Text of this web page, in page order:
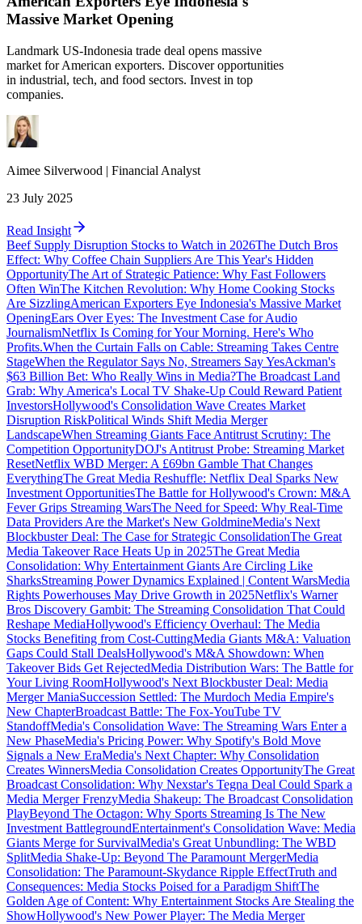
Massive Market Opening
Landmark US-Indonesia trade deal opens massive
market for American exporters. Discover opportunities
in industrial, tech, and food sectors. Invest in top
companies.
Aimee Silverwood | Financial Analyst
23 July 2025
Read Insight
Beef Supply Disruption Stocks to Watch in 2026The Dutch Bros
Effect: Why Coffee Chain Suppliers Are This Year's Hidden
OpportunityThe Art of Strategic Patience: Why Fast Followers
Often WinThe Kitchen Revolution: Why Home Cooking Stocks
Are SizzlingAmerican Exporters Eye Indonesia's Massive Market
OpeningEars Over Eyes: The Investment Case for Audio
JournalismNetflix Is Coming for Your Morning. Here's Who
Profits.When the Curtain Falls on Cable: Streaming Takes Centre
StageWhen the Regulator Says No, Streamers Say YesAckman's
$63 Billion Bet: Who Really Wins in Media?The Broadcast Land
Grab: Why America's Local TV Shake-Up Could Reward Patient
InvestorsHollywood's Consolidation Wave Creates Market
Disruption RiskPolitical Winds Shift Media Merger
LandscapeWhen Streaming Giants Face Antitrust Scrutiny: The
Competition OpportunityDOJ's Antitrust Probe: Streaming Market
ResetNetflix WBD Merger: A £69bn Gamble That Changes
EverythingThe Great Media Reshuffle: Netflix Deal Sparks New
Investment OpportunitiesThe Battle for Hollywood's Crown: M&A
Fever Grips Streaming WarsThe Need for Speed: Why Real-Time
Data Providers Are the Market's New GoldmineMedia's Next
Blockbuster Deal: The Case for Strategic ConsolidationThe Great
Media Takeover Race Heats Up in 2025The Great Media
Consolidation: Why Entertainment Giants Are Circling Like
SharksStreaming Power Dynamics Explained | Content WarsMedia
Rights Powerhouses May Drive Growth in 2025Netflix's Warner
Bros Discovery Gambit: The Streaming Consolidation That Could
Reshape MediaHollywood's Efficiency Overhaul: The Media
Stocks Benefiting from Cost-CuttingMedia Giants M&A: Valuation
Gaps Could Stall DealsHollywood's M&A Showdown: When
Takeover Bids Get RejectedMedia Distribution Wars: The Battle for
Your Living RoomHollywood's Next Blockbuster Deal: Media
Merger ManiaSuccession Settled: The Murdoch Media Empire's
New ChapterBroadcast Battle: The Fox-YouTube TV
StandoffMedia's Consolidation Wave: The Streaming Wars Enter a
New PhaseMedia's Pricing Power: Why Spotify's Bold Move
Signals a New EraMedia's Next Chapter: Why Consolidation
Creates WinnersMedia Consolidation Creates OpportunityThe Great
Broadcast Consolidation: Why Nexstar's Tegna Deal Could Spark a
Media Merger FrenzyMedia Shakeup: The Broadcast Consolidation
PlayBeyond The Octagon: Why Sports Streaming Is The New
Investment BattlegroundEntertainment's Consolidation Wave: Media
Giants Merge for SurvivalMedia's Great Unbundling: The WBD
SplitMedia Shake-Up: Beyond The Paramount MergerMedia
Consolidation: The Paramount-Skydance Ripple EffectTruth and
Consequences: Media Stocks Poised for a Paradigm ShiftThe
Golden Age of Content: Why Entertainment Stocks Are Stealing the
ShowHollywood's New Power Player: The Media Merger